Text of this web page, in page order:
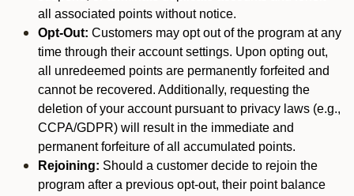
all associated points without notice.
Opt-Out: Customers may opt out of the program at any
time through their account settings. Upon opting out,
all unredeemed points are permanently forfeited and
cannot be recovered. Additionally, requesting the
deletion of your account pursuant to privacy laws (e.g.,
CCPA/GDPR) will result in the immediate and
permanent forfeiture of all accumulated points.
Rejoining: Should a customer decide to rejoin the
program after a previous opt-out, their point balance